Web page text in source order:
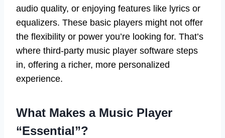
audio quality, or enjoying features like lyrics or
equalizers. These basic players might not offer
the flexibility or power you’re looking for. That’s
where third-party music player software steps
in, offering a richer, more personalized
experience.
What Makes a Music Player
“Essential”?